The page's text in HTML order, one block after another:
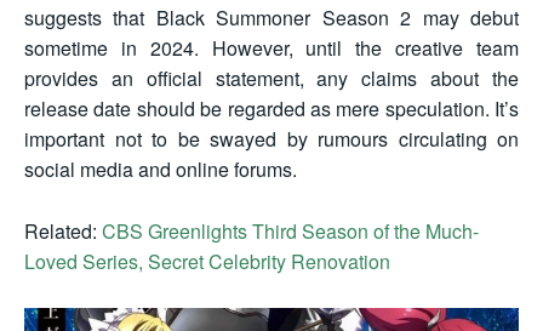
suggests that Black Summoner Season 2 may debut
sometime in 2024. However, until the creative team
provides an official statement, any claims about the
release date should be regarded as mere speculation. It’s
important not to be swayed by rumours circulating on
social media and online forums.
Related: CBS Greenlights Third Season of the Much-
Loved Series, Secret Celebrity Renovation